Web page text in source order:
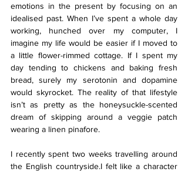
emotions in the present by focusing on an
idealised past. When I’ve spent a whole day
working, hunched over my computer, I
imagine my life would be easier if I moved to
a little flower-rimmed cottage. If I spent my
day tending to chickens and baking fresh
bread, surely my serotonin and dopamine
would skyrocket. The reality of that lifestyle
isn’t as pretty as the honeysuckle-scented
dream of skipping around a veggie patch
wearing a linen pinafore.
I recently spent two weeks travelling around
the English countryside.I felt like a character